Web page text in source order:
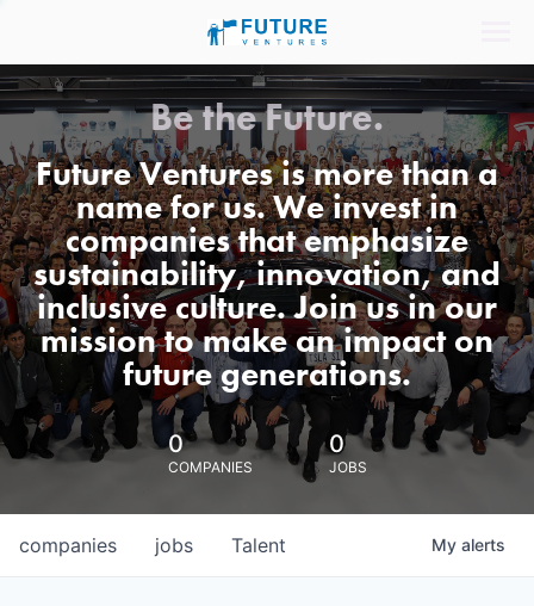
Be the Future.
Future Ventures is more than a
name for us. We invest in
companies that emphasize
sustainability, innovation, and
inclusive culture. Join us in our
mission to make an impact on
future generations.
0
COMPANIES
0
JOBS
jobs
companies Talent My alerts